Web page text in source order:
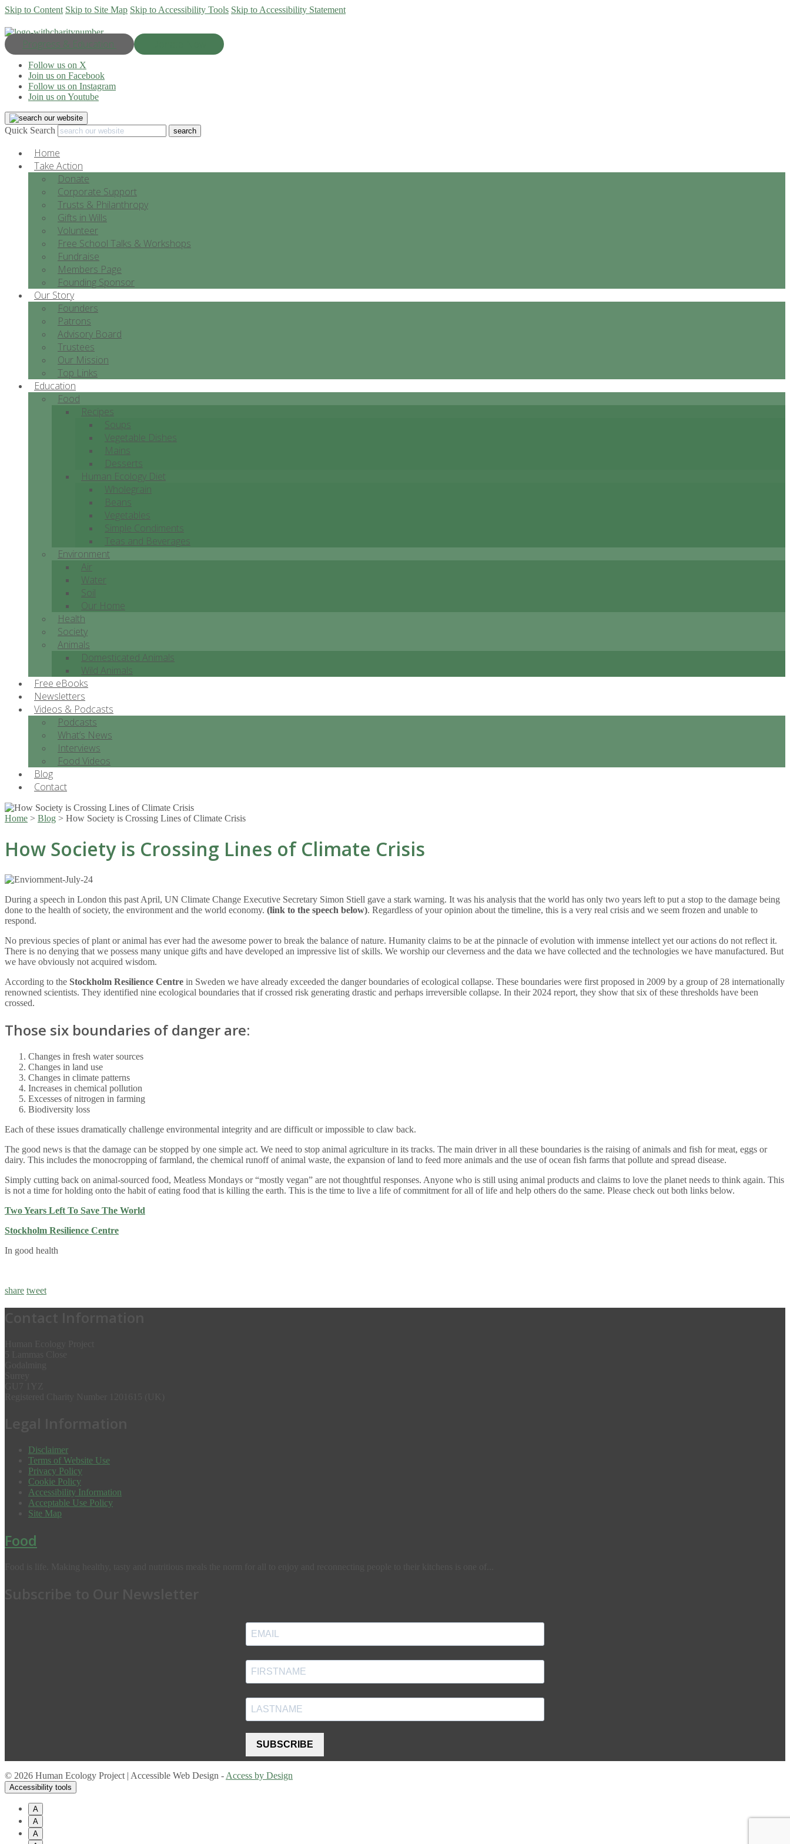
Skip to Content Skip to Site Map Skip to Accessibility Tools Skip to Accessibility Statement
Progress & Education
Follow us on X
Join us on Facebook
Follow us on Instagram
Join us on Youtube
Quick Search
Home
Take Action
Donate
Corporate Support
Trusts & Philanthropy
Gifts in Wills
Volunteer
Free School Talks & Workshops
Fundraise
Members Page
Founding Sponsor
Our Story
Founders
Patrons
Advisory Board
Trustees
Our Mission
Top Links
Education
Food
Recipes
Soups
Vegetable Dishes
Mains
Desserts
Human Ecology Diet
Wholegrain
Beans
Vegetables
Simple Condiments
Teas and Beverages
Environment
Air
Water
Soil
Our Home
Health
Society
Animals
Domesticated Animals
Wild Animals
Free eBooks
Newsletters
Videos & Podcasts
Podcasts
What’s News
Interviews
Food Videos
Blog
Contact
Home > Blog > How Society is Crossing Lines of Climate Crisis
How Society is Crossing Lines of Climate Crisis
During a speech in London this past April, UN Climate Change Executive Secretary Simon Stiell gave a stark warning. It was his analysis that the world has only two years left to put a stop to the damage being
done to the health of society, the environment and the world economy. (link to the speech below). Regardless of your opinion about the timeline, this is a very real crisis and we seem frozen and unable to
respond.
No previous species of plant or animal has ever had the awesome power to break the balance of nature. Humanity claims to be at the pinnacle of evolution with immense intellect yet our actions do not reflect it.
There is no denying that we possess many unique gifts and have developed an impressive list of skills. We worship our cleverness and the data we have collected and the technologies we have manufactured. But
we have obviously not acquired wisdom.
According to the Stockholm Resilience Centre in Sweden we have already exceeded the danger boundaries of ecological collapse. These boundaries were first proposed in 2009 by a group of 28 internationally
renowned scientists. They identified nine ecological boundaries that if crossed risk generating drastic and perhaps irreversible collapse. In their 2024 report, they show that six of these thresholds have been
crossed.
Those six boundaries of danger are:
Changes in fresh water sources
Changes in land use
Changes in climate patterns
Increases in chemical pollution
Excesses of nitrogen in farming
Biodiversity loss
Each of these issues dramatically challenge environmental integrity and are difficult or impossible to claw back.
The good news is that the damage can be stopped by one simple act. We need to stop animal agriculture in its tracks. The main driver in all these boundaries is the raising of animals and fish for meat, eggs or
dairy. This includes the monocropping of farmland, the chemical runoff of animal waste, the expansion of land to feed more animals and the use of ocean fish farms that pollute and spread disease.
Simply cutting back on animal-sourced food, Meatless Mondays or “mostly vegan” are not thoughtful responses. Anyone who is still using animal products and claims to love the planet needs to think again. This
is not a time for holding onto the habit of eating food that is killing the earth. This is the time to live a life of commitment for all of life and help others do the same. Please check out both links below.
Two Years Left To Save The World
Stockholm Resilience Centre
In good health
share tweet
Disclaimer
Terms of Website Use
Privacy Policy
Cookie Policy
Accessibility Information
Acceptable Use Policy
Site Map
Food
SUBSCRIBE
© 2026 Human Ecology Project | Accessible Web Design - Access by Design
Accessibility tools
A
A
A